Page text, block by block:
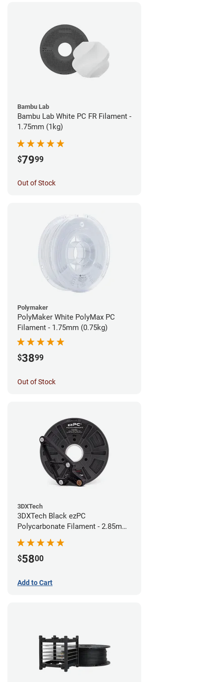
Bambu Lab
Bambu Lab White PC FR Filament -
1.75mm (1kg)
$7999
Out of Stock
Polymaker
PolyMaker White PolyMax PC
Filament - 1.75mm (0.75kg)
$3899
Out of Stock
3DXTech
3DXTech Black ezPC
Polycarbonate Filament - 2.85mm
(0.75kg)
$5800
Add to Cart